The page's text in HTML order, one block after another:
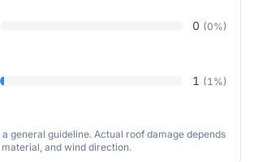
0 (0%)
1 (1%)
general guideline. Actual roof damage depends
and wind direction.